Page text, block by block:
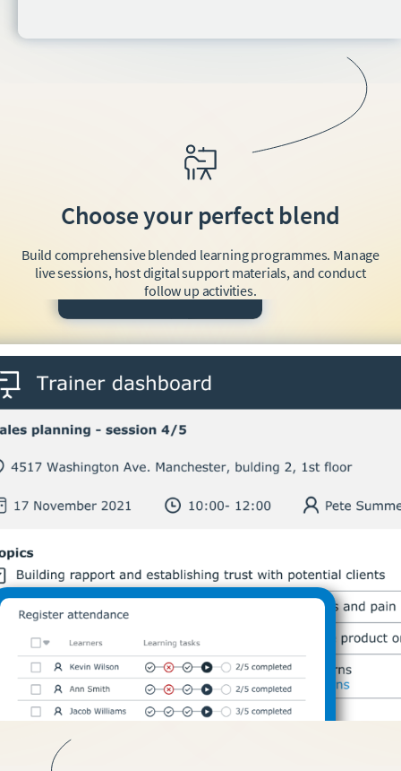
Choose your perfect blend
Build comprehensive blended learning programmes. Manage
live sessions, host digital support materials, and conduct
follow up activities.